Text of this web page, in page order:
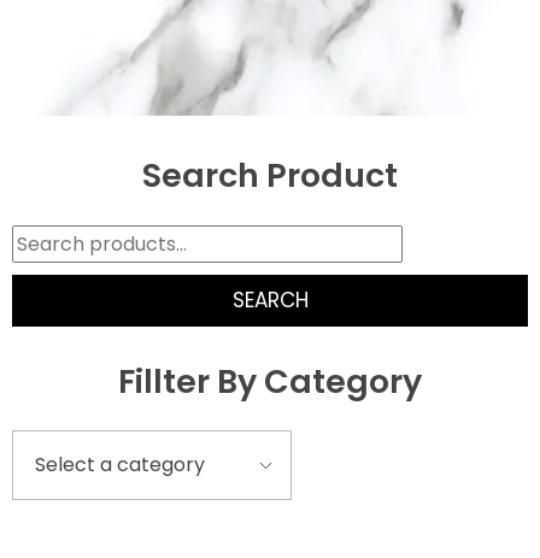
Search Product
SEARCH
Fillter By Category